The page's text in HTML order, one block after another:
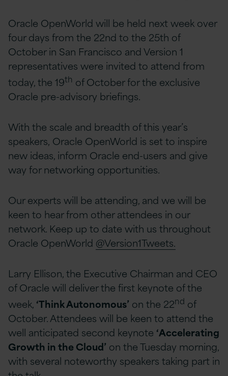
Oracle OpenWorld will be held next week over
four days from the 22nd to the 25th of
October in San Francisco and Version 1
representatives were invited to attend from
today, the 19th of October for the exclusive
Oracle pre-advisory briefings.
With the scale and breadth of this year’s
speakers, Oracle OpenWorld is set to inspire
new ideas, inform Oracle end-users and give
way for networking opportunities.
Our experts will be attending, and we will be
keen to hear from other attendees in our
network. Keep up to date with us throughout
Oracle OpenWorld @Version1Tweets.
Larry Ellison, the Executive Chairman and CEO
of Oracle will deliver the first keynote of the
week, ‘Think Autonomous’ on the 22nd of
October. Attendees will be keen to attend the
well anticipated second keynote ‘Accelerating
Growth in the Cloud’ on the Tuesday morning,
with several noteworthy speakers taking part in